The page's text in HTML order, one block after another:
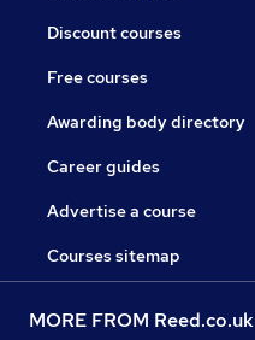
Discount courses
Free courses
Awarding body directory
Career guides
Advertise a course
Courses sitemap
MORE FROM Reed.co.uk